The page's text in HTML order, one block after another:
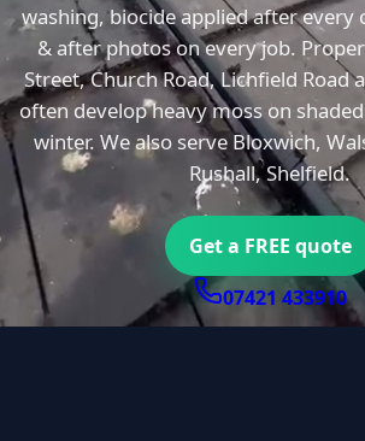
washing, biocide applied after every
& after photos on every job.
Street, Church Road, Lichfield Road
often develop heavy moss on
winter. We also serve Bloxwich,
Rushall, Shelfield.
Get a FREE quote
07421 433910